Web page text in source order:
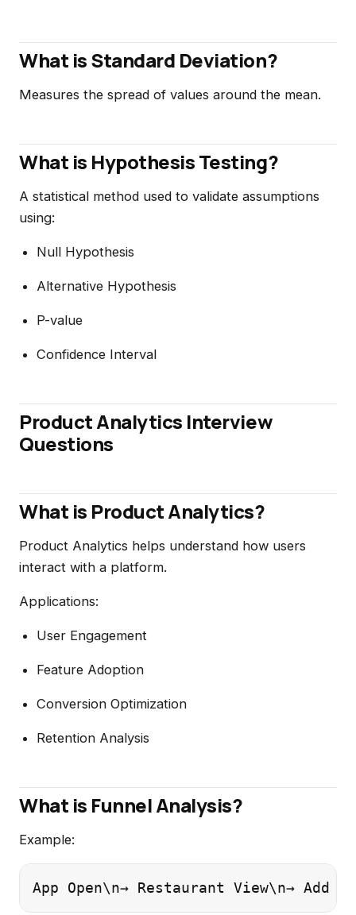
What is Standard Deviation?
Measures the spread of values around the mean.
What is Hypothesis Testing?
A statistical method used to validate assumptions
using:
Null Hypothesis
Alternative Hypothesis
P-value
Confidence Interval
Product Analytics Interview
Questions
What is Product Analytics?
Product Analytics helps understand how users
interact with a platform.
Applications:
User Engagement
Feature Adoption
Conversion Optimization
Retention Analysis
What is Funnel Analysis?
Example:
App Open\n→ Restaurant View\n→